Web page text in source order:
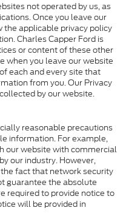
not operated by us, as
Once you leave our
the applicable privacy policy
Charles Capper Ford is
or content of these other
when you leave our website
each and every site that
from you. Our Privacy
by our website.
reasonable precautions
information. For example,
our website with commercial
our industry. However,
fact that network security
guarantee the absolute
required to provide notice to
will be provided in